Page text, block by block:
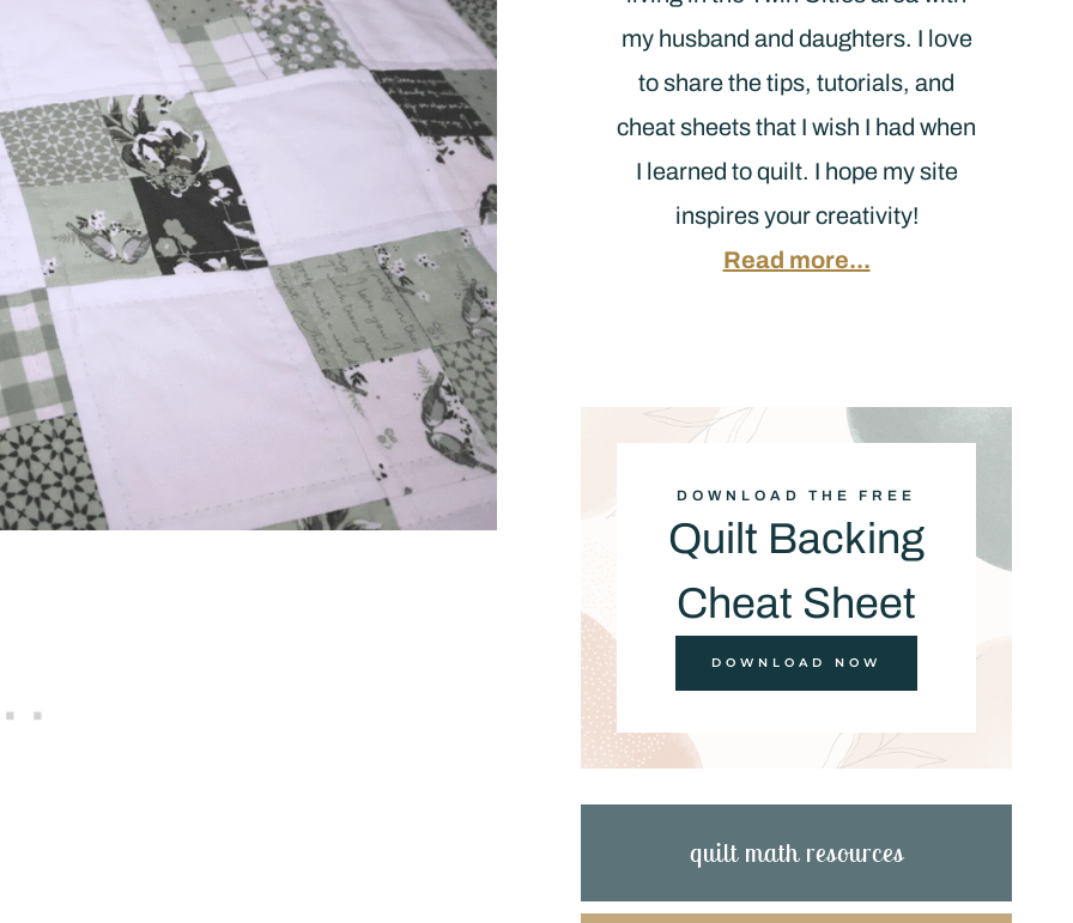
my husband and daughters. I love
to share the tips, tutorials, and
cheat sheets that I wish I had when
I learned to quilt. I hope my site
inspires your creativity!
Read more...
DOWNLOAD THE FREE
Quilt Backing
Cheat Sheet
DOWNLOAD NOW
quilt math resources